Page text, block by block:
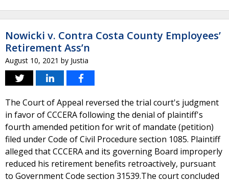
Nowicki v. Contra Costa County Employees’
Retirement Ass’n
August 10, 2021 by Justia
The Court of Appeal reversed the trial court's judgment
in favor of CCCERA following the denial of plaintiff's
fourth amended petition for writ of mandate (petition)
filed under Code of Civil Procedure section 1085. Plaintiff
alleged that CCCERA and its governing Board improperly
reduced his retirement benefits retroactively, pursuant
to Government Code section 31539.The court concluded